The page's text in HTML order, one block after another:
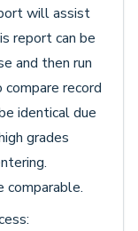
will assist
report can be
and then run
record
identical due
grades
comparable.